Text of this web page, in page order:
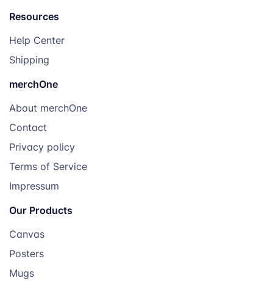
Resources
Help Center
Shipping
merchOne
About merchOne
Contact
Privacy policy
Terms of Service
Impressum
Our Products
Canvas
Posters
Mugs